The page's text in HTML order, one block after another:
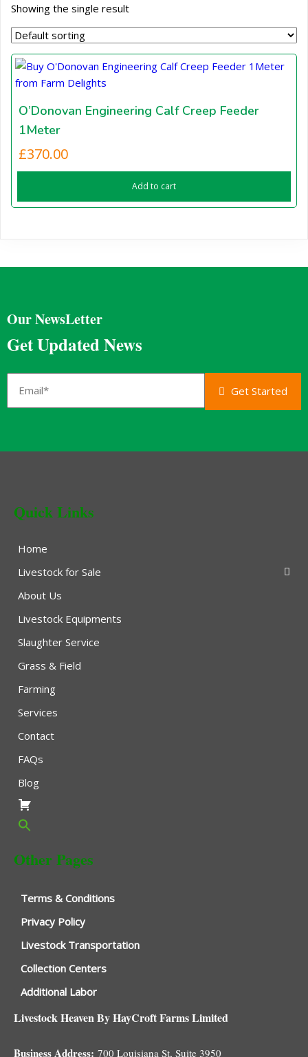
Showing the single result
O’Donovan Engineering Calf Creep Feeder
1Meter
£370.00
Add to cart
Our NewsLetter
Get Updated News
Get Started
Quick Links
Home
Livestock for Sale
About Us
Livestock Equipments
Slaughter Service
Grass & Field
Farming
Services
Contact
FAQs
Blog
Other Pages
Terms & Conditions
Privacy Policy
Livestock Transportation
Collection Centers
Additional Labor
Livestock Heaven By HayCroft Farms Limited
Business Address: 700 Louisiana St, Suite 3950